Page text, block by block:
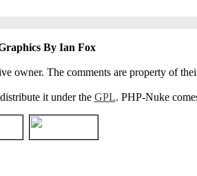
By Ian Fox
owner. The comments are property of
it under the GPL. PHP-Nuke